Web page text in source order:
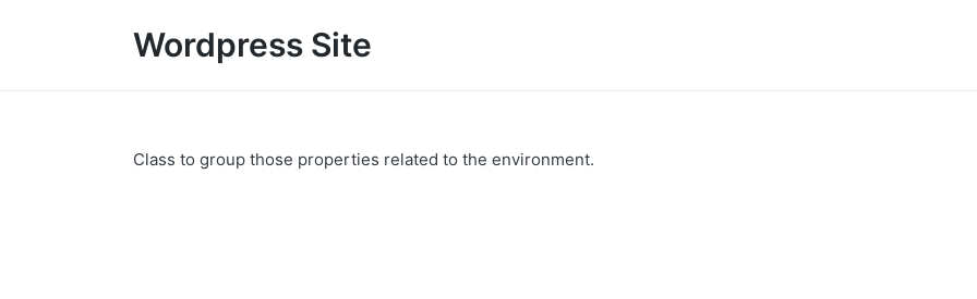
Wordpress Site
Class to group those properties related to the environment.